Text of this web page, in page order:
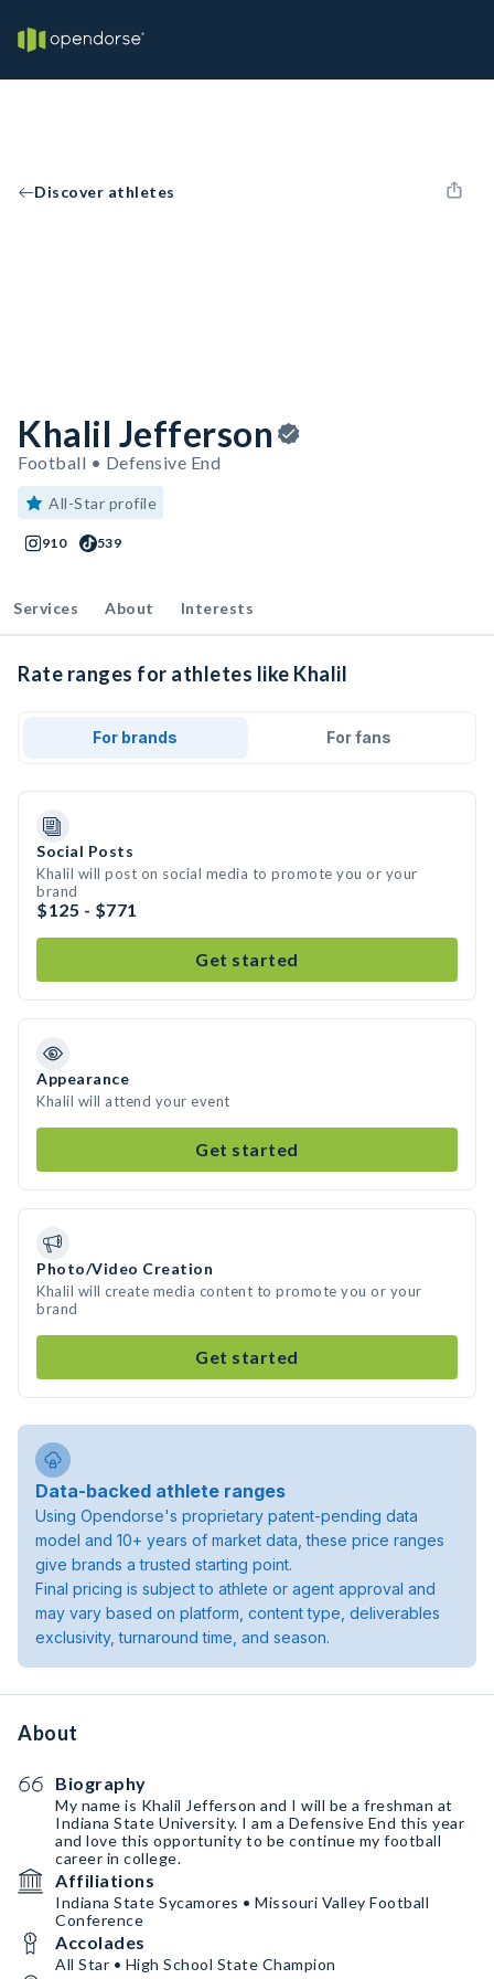
Discover athletes
Khalil Jefferson
Football • Defensive End
All-Star profile
910 539
Services About Interests
Rate ranges for athletes like Khalil
For brands For fans
Social Posts
Khalil will post on social media to promote you or your
brand
$125 - $771
Get started
Appearance
Khalil will attend your event
Get started
Photo/Video Creation
Khalil will create media content to promote you or your
brand
Get started
Data-backed athlete ranges
Using Opendorse's proprietary patent-pending data
model and 10+ years of market data, these price ranges
give brands a trusted starting point.
Final pricing is subject to athlete or agent approval and
may vary based on platform, content type, deliverables
exclusivity, turnaround time, and season.
About
Biography
My name is Khalil Jefferson and I will be a freshman at
Indiana State University. I am a Defensive End this year
and love this opportunity to be continue my football
career in college.
Affiliations
Indiana State Sycamores • Missouri Valley Football
Conference
Accolades
All Star • High School State Champion